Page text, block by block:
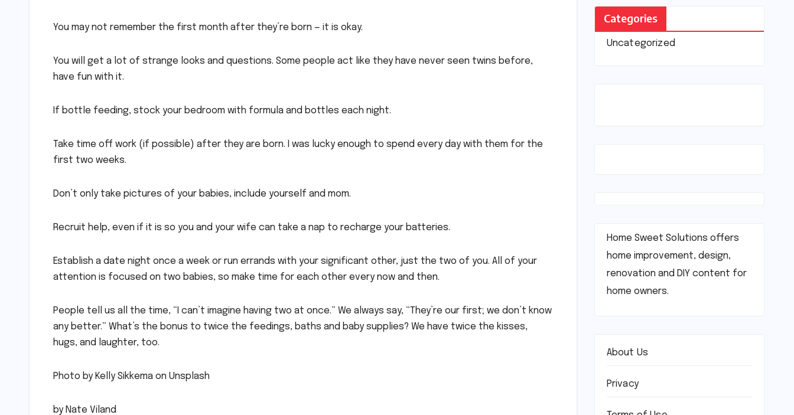
You may not remember the first month after they’re born — it is okay.
You will get a lot of strange looks and questions. Some people act like they have never seen twins before,
have fun with it.
If bottle feeding, stock your bedroom with formula and bottles each night.
Take time off work (if possible) after they are born. I was lucky enough to spend every day with them for the
first two weeks.
Don’t only take pictures of your babies, include yourself and mom.
Recruit help, even if it is so you and your wife can take a nap to recharge your batteries.
Establish a date night once a week or run errands with your significant other, just the two of you. All of your
attention is focused on two babies, so make time for each other every now and then.
People tell us all the time, “I can’t imagine having two at once.” We always say, “They’re our first; we don’t know
any better.” What’s the bonus to twice the feedings, baths and baby supplies? We have twice the kisses,
hugs, and laughter, too.
Photo by Kelly Sikkema on Unsplash
by Nate Viland
Categories
Uncategorized
Home Sweet Solutions offers
home improvement, design,
renovation and DIY content for
home owners.
About Us
Privacy